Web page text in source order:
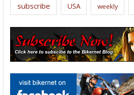
subscribe USA weekly